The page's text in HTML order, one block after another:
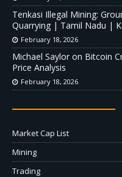
Tenkasi Illegal Mining:
Quarrying | Tamil Nadu |
February 18, 2026
Michael Saylor on Bitcoin
Price Analysis
February 18, 2026
Market Cap List
Mining
Trading